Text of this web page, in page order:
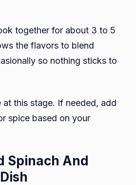
together for about 3 to 5
the flavors to blend
so nothing sticks to
at this stage. If needed, add
spice based on your
Spinach And